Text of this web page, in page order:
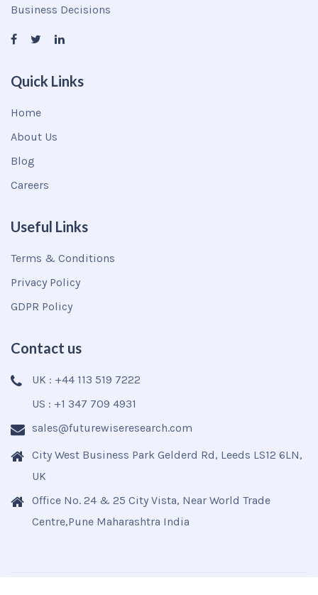
Business Decisions
Quick Links
Home
About Us
Blog
Careers
Useful Links
Terms & Conditions
Privacy Policy
GDPR Policy
Contact us
UK : +44 113 519 7222
US : +1 347 709 4931
sales@futurewiseresearch.com
City West Business Park Gelderd Rd, Leeds LS12 6LN,
UK
Office No. 24 & 25 City Vista, Near World Trade
Centre,Pune Maharashtra India